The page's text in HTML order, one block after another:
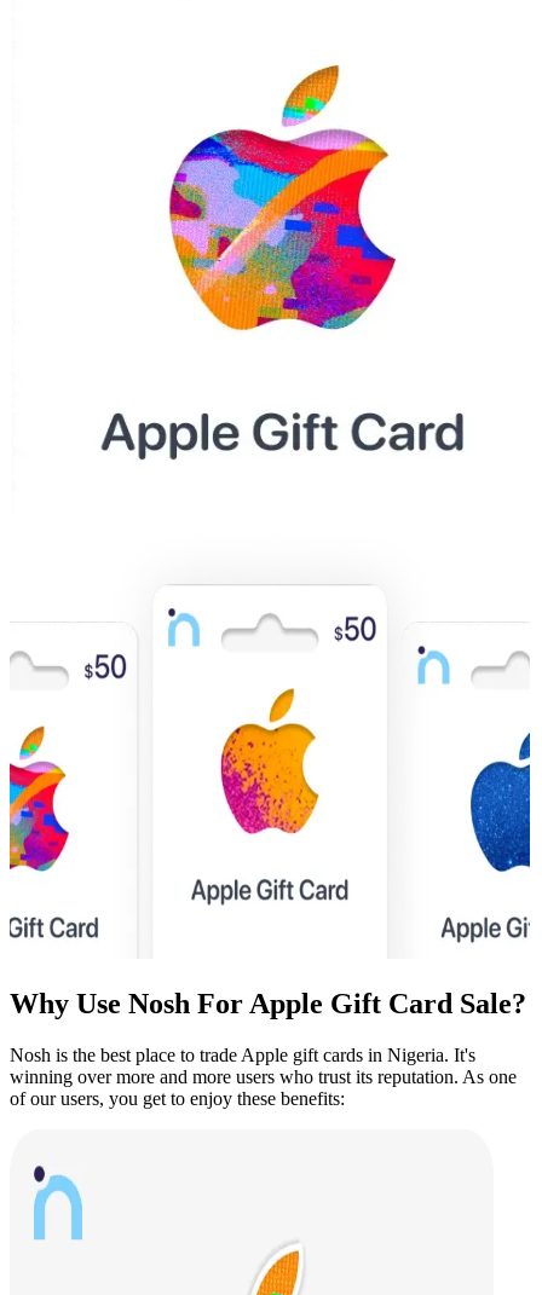
Why Use Nosh For Apple Gift Card Sale?
Nosh is the best place to trade Apple gift cards in Nigeria. It's
winning over more and more users who trust its reputation. As one
of our users, you get to enjoy these benefits: